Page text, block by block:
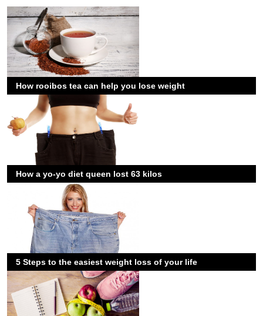
How rooibos tea can help you lose weight
How a yo-yo diet queen lost 63 kilos
5 Steps to the easiest weight loss of your life